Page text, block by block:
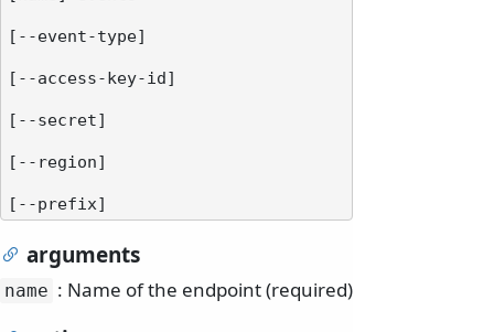
[--event-type]
[--access-key-id]
[--secret]
[--region]
arguments
name : Name of the endpoint (required)